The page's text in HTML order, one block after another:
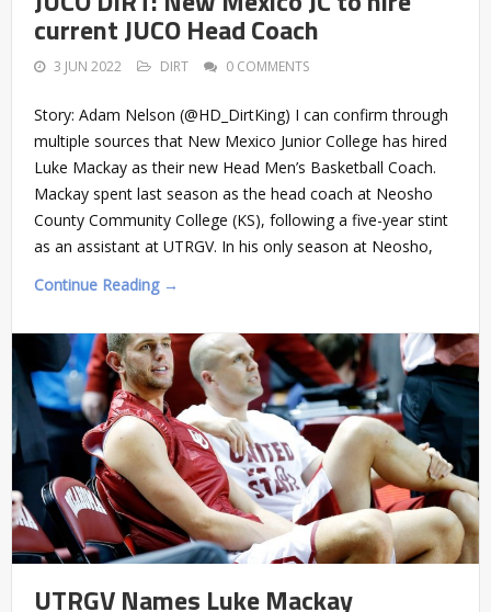
current JUCO Head Coach
3 JUN 2022 DIRT 0 COMMENTS
Story: Adam Nelson (@HD_DirtKing) I can confirm through
multiple sources that New Mexico Junior College has hired
Luke Mackay as their new Head Men’s Basketball Coach.
Mackay spent last season as the head coach at Neosho
County Community College (KS), following a five-year stint
as an assistant at UTRGV. In his only season at Neosho,
Continue Reading →
UTRGV Names Luke Mackay